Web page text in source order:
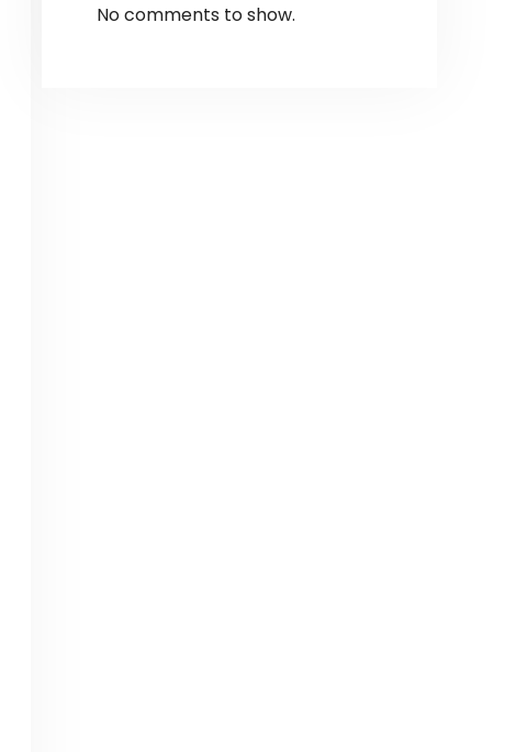
No comments to show.